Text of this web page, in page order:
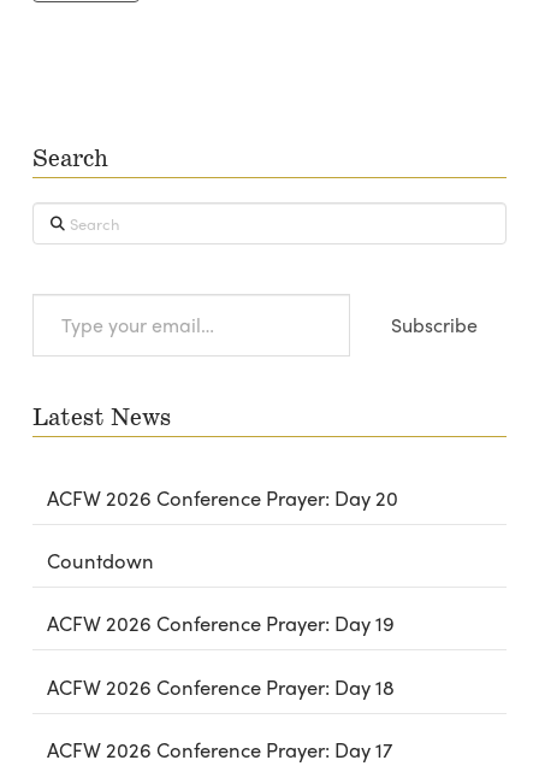
Search
Search
your
Subscribe
Latest News
ACFW 2026 Conference Prayer: Day 20
Countdown
ACFW 2026 Conference Prayer: Day 19
ACFW 2026 Conference Prayer: Day 18
ACFW 2026 Conference Prayer: Day 17